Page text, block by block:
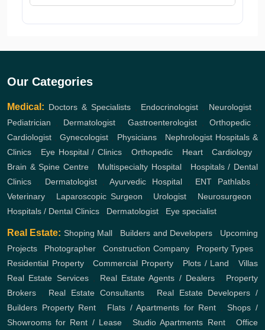
Our Categories
Medical: Doctors & Specialists, Endocrinologist Neurologist
Pediatrician
Dermatologist, Gastroenterologist, Orthopedic,
Cardiologist ,Gynecologist Physicians, Nephrologist Hospitals &
Clinics
Eye Hospital / Clinics Orthopedic, Heart,Cardiology
Brain & Spine Centre, Multispecialty Hospital, Hospitals / Dental
Clinics
Dermatologist,Ayurvedic Hospital, ENT Pathlabs,
Veterinary
Laparoscopic Surgeon Urologist Neurosurgeon
Hospitals / Dental Clinics
Dermatologist Eye specialist
Real Estate: Shoping Mall Builders and Developers
Upcoming
Projects
Photographer ,Construction Company, Property Types,
Residential Property,Commercial Property Plots / Land ,Villas
Real Estate Services, Real Estate Agents / Dealers
Property
Brokers
Real Estate Consultants, Real Estate Developers /
Builders Property Rent Flats / Apartments for Rent ,Shops /
Showrooms for Rent / Lease,Studio Apartments Rent,Office